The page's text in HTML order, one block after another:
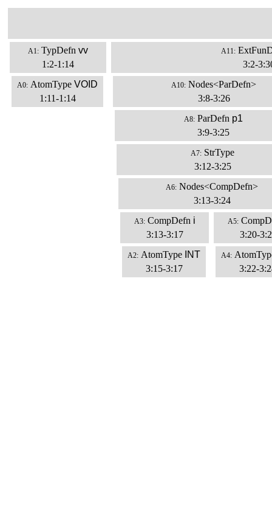
A1: TypDefn vv
1:2-1:14
A0: AtomType VOID
1:11-1:14
A11:
3:2-
A10: Nodes<ParDefn>
3:8-3:26
A8: ParDefn p1
3:9-3:25
A7: StrType
3:12-3:25
A6: Nodes<CompDefn>
3:13-3:24
A3: CompDefn i
3:13-3:17
A2: AtomType INT
3:15-3:17
A5:
3:20-
A4:
3:22-